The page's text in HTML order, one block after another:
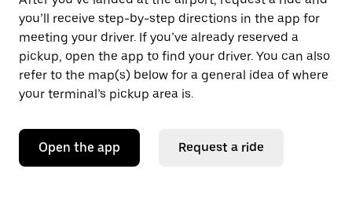
you’ll receive step-by-step directions in the app for
meeting your driver. If you’ve already reserved a
pickup, open the app to find your driver. You can also
refer to the map(s) below for a general idea of where
your terminal’s pickup area is.
Open the app Request a ride